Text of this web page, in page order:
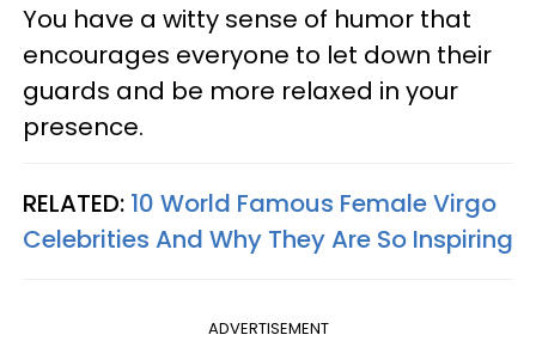
You have a witty sense of humor that
encourages everyone to let down their
guards and be more relaxed in your
presence.
RELATED: 10 World Famous Female Virgo
Celebrities And Why They Are So Inspiring
ADVERTISEMENT